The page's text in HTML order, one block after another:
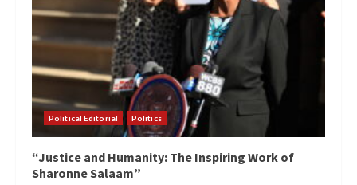
Political Editorial Politics
“Justice and Humanity: The Inspiring Work of
Sharonne Salaam”